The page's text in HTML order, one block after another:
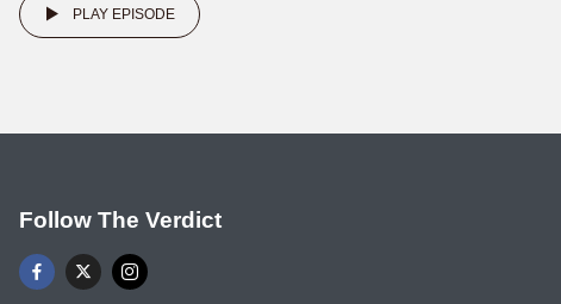
PLAY EPISODE
Follow The Verdict